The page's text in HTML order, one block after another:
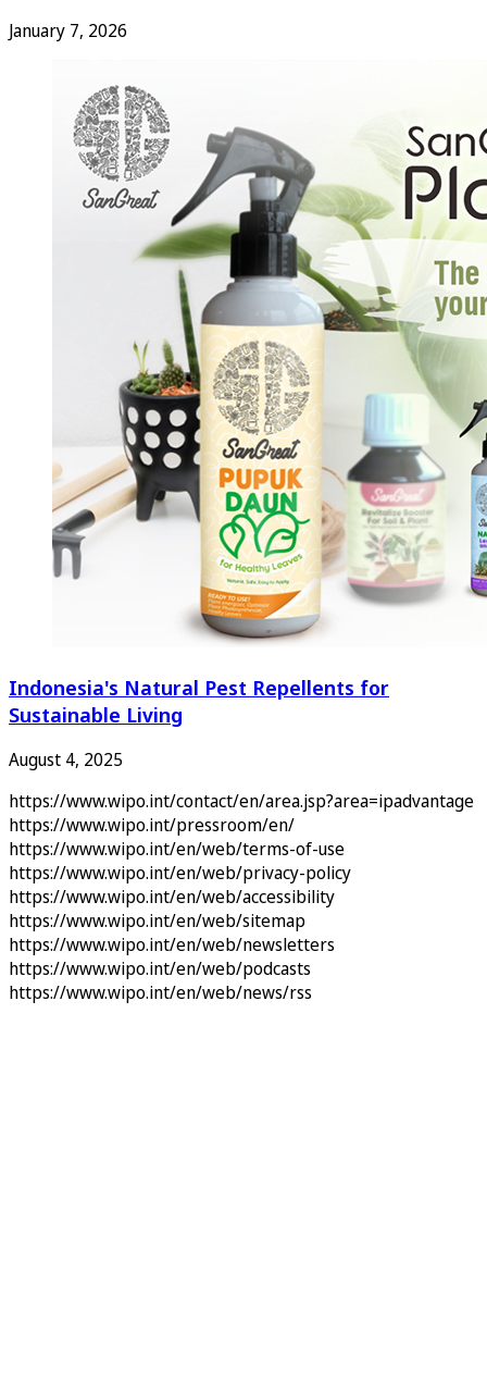
January 7, 2026
Indonesia's Natural Pest Repellents for
Sustainable Living
August 4, 2025
https://www.wipo.int/contact/en/area.jsp?area=ipadvantage
https://www.wipo.int/pressroom/en/
https://www.wipo.int/en/web/terms-of-use
https://www.wipo.int/en/web/privacy-policy
https://www.wipo.int/en/web/accessibility
https://www.wipo.int/en/web/sitemap
https://www.wipo.int/en/web/newsletters
https://www.wipo.int/en/web/podcasts
https://www.wipo.int/en/web/news/rss